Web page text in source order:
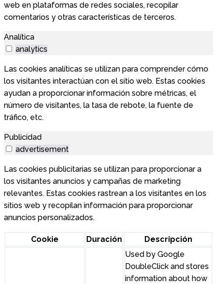
web en plataformas de redes sociales, recopilar
comentarios y otras características de terceros.
Analítica
analytics
Las cookies analíticas se utilizan para comprender cómo
los visitantes interactúan con el sitio web. Estas cookies
ayudan a proporcionar información sobre métricas, el
número de visitantes, la tasa de rebote, la fuente de
tráfico, etc.
Publicidad
advertisement
Las cookies publicitarias se utilizan para proporcionar a
los visitantes anuncios y campañas de marketing
relevantes. Estas cookies rastrean a los visitantes en los
sitios web y recopilan información para proporcionar
anuncios personalizados.
Cookie Duración Descripción
Used by Google
DoubleClick and stores
information about how